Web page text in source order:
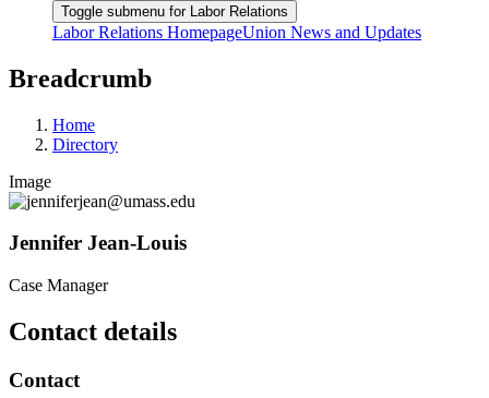
Toggle submenu for Labor Relations
Labor Relations HomepageUnion News and Updates
Breadcrumb
Home
Directory
Image
Jennifer Jean-Louis
Case Manager
Contact details
Contact